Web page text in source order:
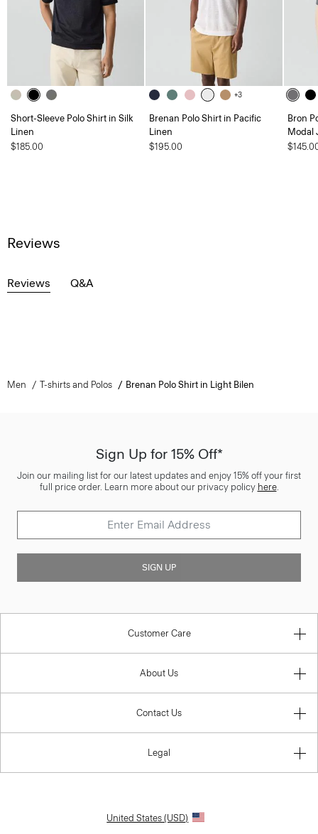
Short-Sleeve Polo Shirt in Silk
Linen
$185.00
+3
Brenan Polo Shirt in Pacific
Linen
$195.00
Bron
Modal
Reviews
Reviews Q&A
Men T-shirts and Polos Brenan Polo Shirt in Light Bilen
Sign Up for 15% Off*
Join our mailing list for our latest updates and enjoy 15% off your first
full price order. Learn more about our privacy policy here.
SIGN UP
Customer Care
About Us
Contact Us
Legal
United States (USD)